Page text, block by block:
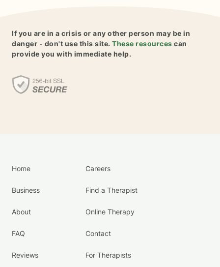
If you are in a crisis or any other person may be in
danger - don't use this site. These resources can
provide you with immediate help.
Home
Business
About
FAQ
Reviews
Careers
Find a Therapist
Online Therapy
Contact
For Therapists